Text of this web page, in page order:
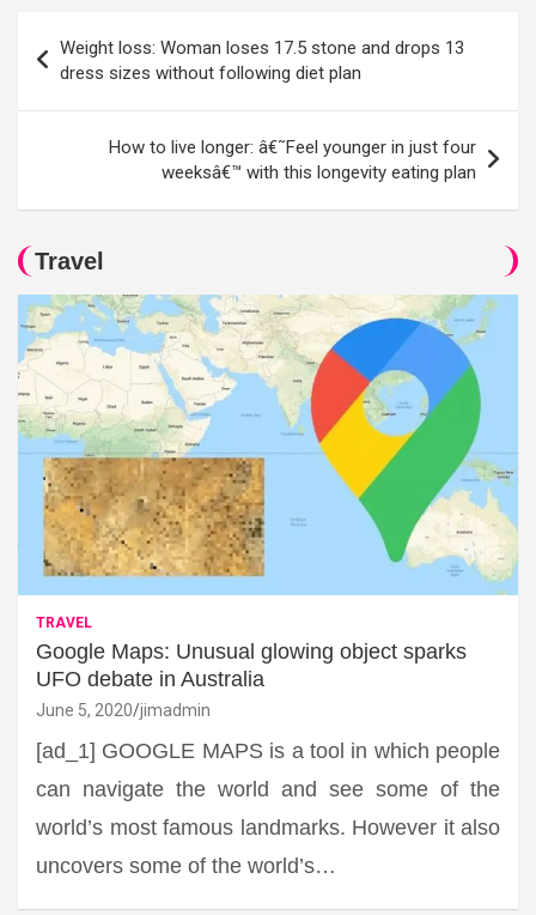
navigation
Weight loss: Woman loses 17.5 stone and drops 13
dress sizes without following diet plan
How to live longer: â€˜Feel younger in just four
weeksâ€™ with this longevity eating plan
Travel
TRAVEL
Google Maps: Unusual glowing object sparks
UFO debate in Australia
June 5, 2020 jimadmin
[ad_1] GOOGLE MAPS is a tool in which people
can navigate the world and see some of the
world’s most famous landmarks. However it also
uncovers some of the world’s…